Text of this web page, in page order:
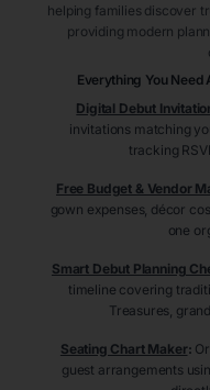
helping families discover
providing modern
Everything You Need
Digital Debut
invitations matching
tracking
Free Budget & Vendor
gown expenses, décor
one
Smart Debut Planning
timeline covering
Treasures,
Seating Chart Maker:
guest arrangements